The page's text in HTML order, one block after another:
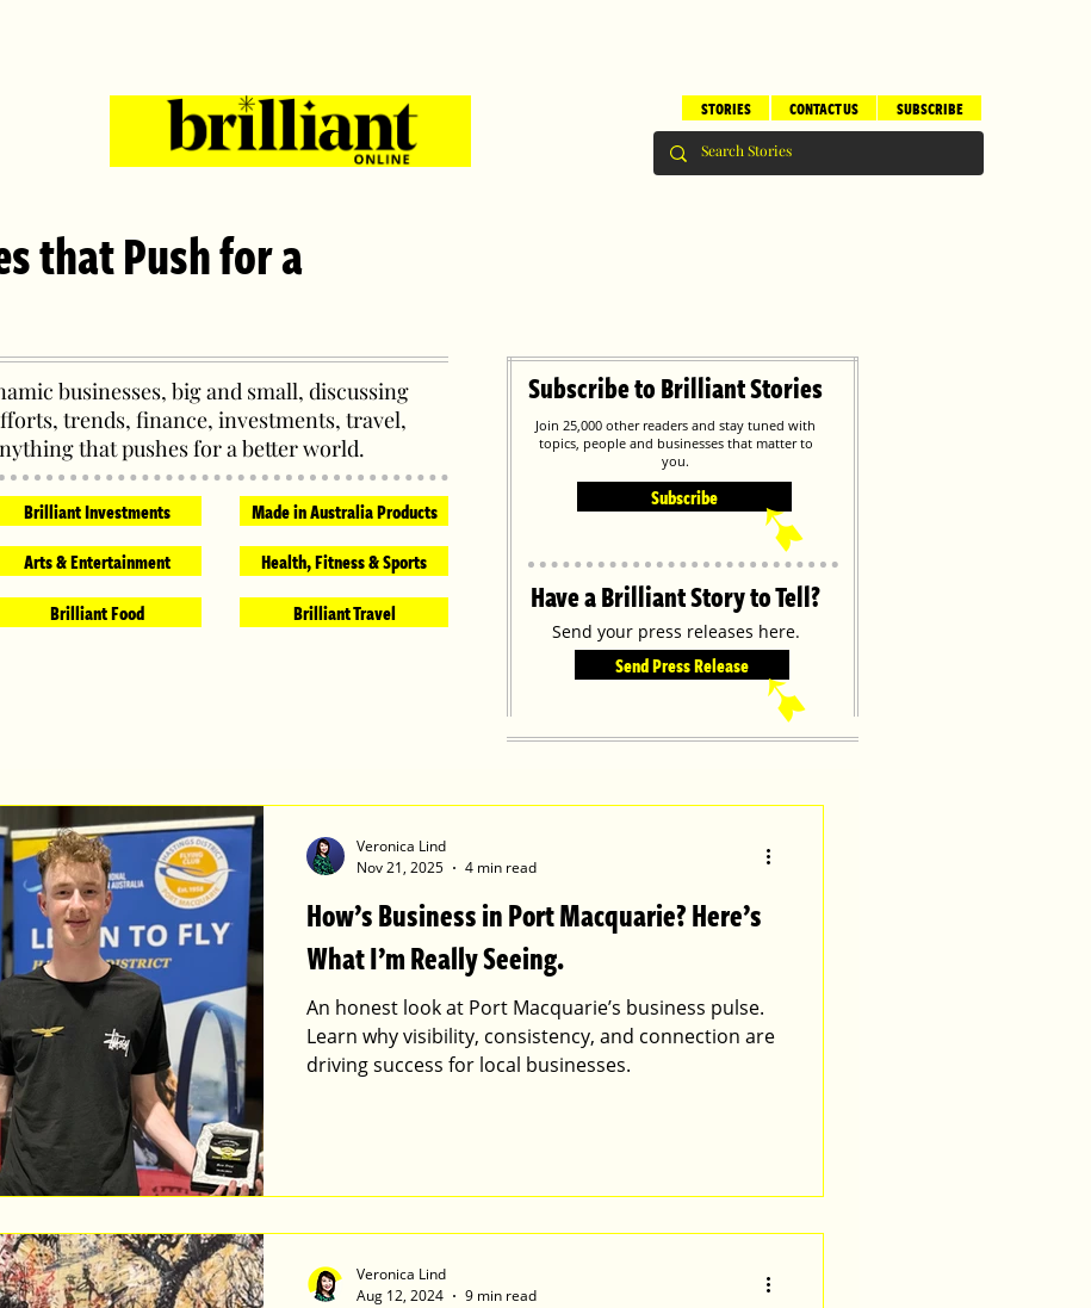
SUBSCRIBE
CONTACT US
STORIES
that Push for a
businesses, big and small, discussing
trends, finance, investments, travel,
that pushes for a better world.
Brilliant Investments
Arts & Entertainment
Brilliant Food
Made in Australia Products
Health, Fitness & Sports
Brilliant Travel
Subscribe to Brilliant Stories
Join 25,000 other readers and stay tuned with
topics, people and businesses that matter to
you.
Have a Brilliant Story to Tell?
Send your press releases here.
Send Press Release
➹
Subscribe
➹
How’s Business in Port Macquarie? Here’s
What I’m Really Seeing.
An honest look at Port Macquarie’s business pulse.
Learn why visibility, consistency, and connection are
driving success for local businesses.
Veronica Lind
Nov 21, 2025
4 min read
Veronica Lind
Aug 12, 2024
9 min read